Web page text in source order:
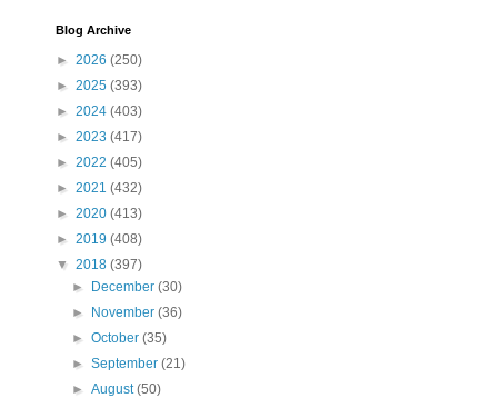
Blog Archive
► 2026 (250)
► 2025 (393)
► 2024 (403)
► 2023 (417)
► 2022 (405)
► 2021 (432)
► 2020 (413)
► 2019 (408)
▼ 2018 (397)
►
December(30)
►
November(36)
►October(35)
►September(21)
►August(50)